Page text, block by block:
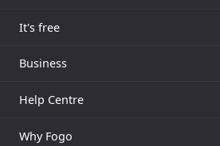
It's free
Business
Help Centre
Why Fogo